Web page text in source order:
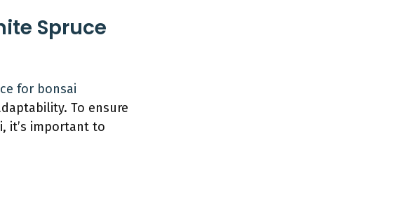
Spruce
for bonsai
To ensure
it’s important to